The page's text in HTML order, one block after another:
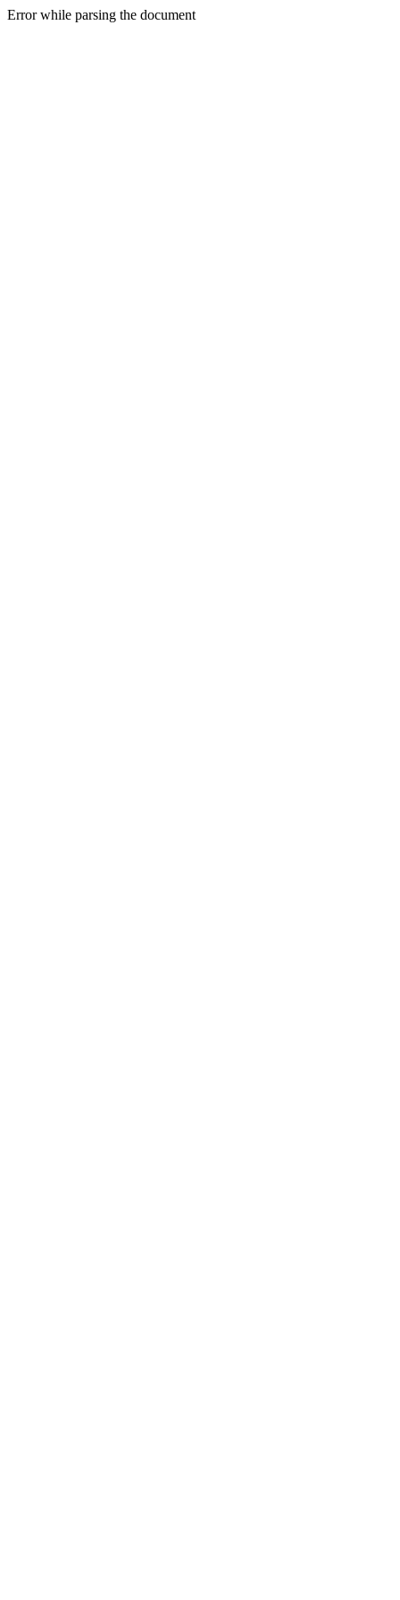
Error while parsing the document